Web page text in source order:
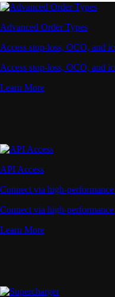
Advanced Order Types
Access stop-loss, OCO, and
Access stop-loss, OCO, and
Learn More
API Access
Connect via high-
Connect via high-
Learn More